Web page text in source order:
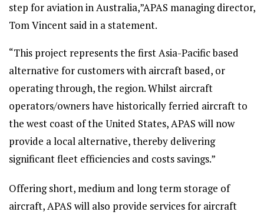
step for aviation in Australia,”APAS managing director,
Tom Vincent said in a statement.
“This project represents the first Asia-Pacific based
alternative for customers with aircraft based, or
operating through, the region. Whilst aircraft
operators/owners have historically ferried aircraft to
the west coast of the United States, APAS will now
provide a local alternative, thereby delivering
significant fleet efficiencies and costs savings.”
Offering short, medium and long term storage of
aircraft, APAS will also provide services for aircraft